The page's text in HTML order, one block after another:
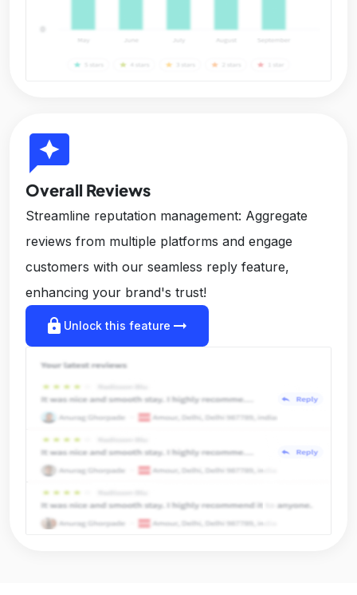
reviews
Overall Reviews
Streamline reputation management: Aggregate
reviews from multiple platforms and engage
customers with our seamless reply feature,
enhancing your brand's trust!
lock Unlock this feature arrow_right_alt